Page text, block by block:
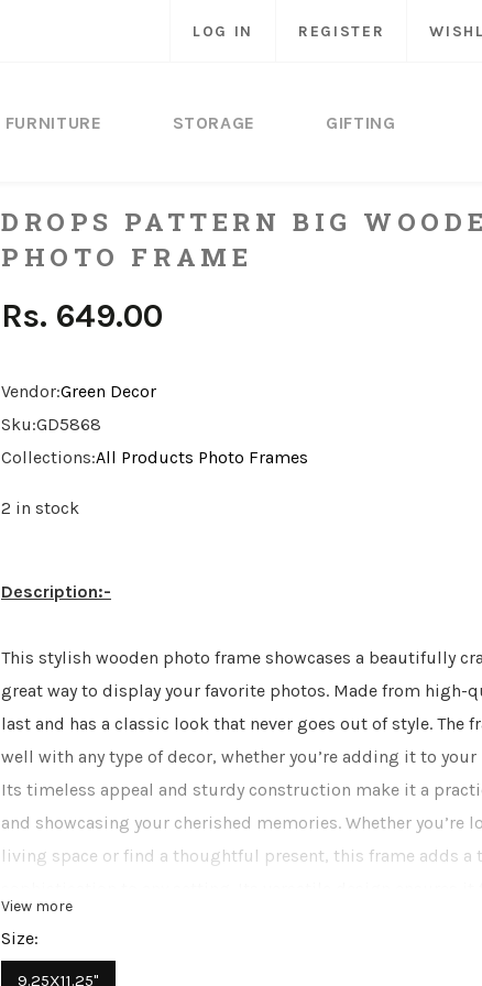
LOG IN REGISTER
FURNITURE STORAGE GIFTING
DROPS PATTERN BIG
PHOTO FRAME
Rs. 649.00
Vendor:Green Decor
Sku:GD5868
Collections:All Products Photo Frames
2 in stock
Description:-
This stylish wooden photo frame showcases a beautifully
great way to display your favorite photos. Made from high-
last and has a classic look that never goes out of style. The
well with any type of decor, whether you’re adding it to
Its timeless appeal and sturdy construction make it a
and showcasing your cherished memories. Whether you’re
living space or find a thoughtful present, this frame adds a
View more
Size:
9.25X11.25"